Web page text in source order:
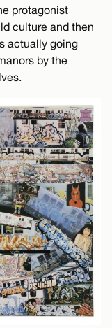
protagonist
culture and then
actually going
by the